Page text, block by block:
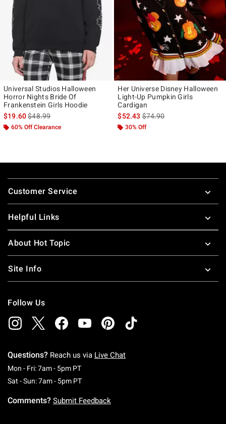
Universal Studios Halloween
Horror Nights Bride Of
Frankenstein Girls Hoodie
$19.60is sales price, the original price is
$48.99
60% Off Clearance
Her Universe Disney Halloween
Light-Up Pumpkin Girls
Cardigan
$52.43is sales price, the original
$74.90
30% Off
Footer
Customer Service
Helpful Links
About Hot Topic
Site Info
Follow Us
Questions? Reach us via Live Chat
Mon - Fri: 7am - 5pm PTMonday To Friday: 7 AM To 5 PM Pacific Time
Sat - Sun: 7am - 5pm PTSaturday To Sunday: 7 AM To 5 PM Pacific
Comments? Submit Feedback